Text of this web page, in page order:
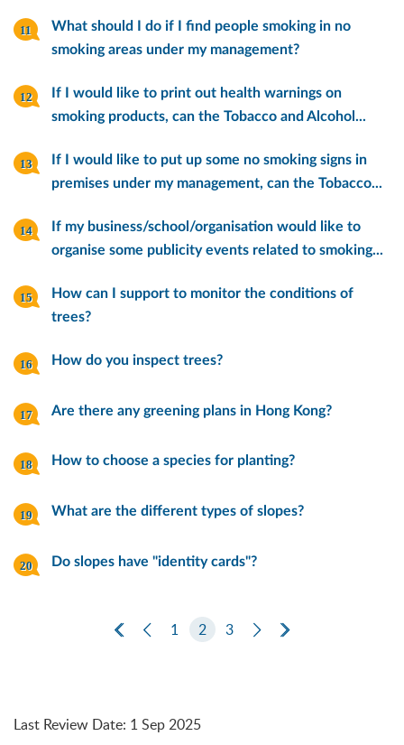
What should I do if I find people smoking in no
smoking areas under my management?
If I would like to print out health warnings on
smoking products, can the Tobacco and Alcohol...
If I would like to put up some no smoking signs in
premises under my management, can the Tobacco...
If my business/school/organisation would like to
organise some publicity events related to smoking...
How can I support to monitor the conditions of
trees?
How do you inspect trees?
Are there any greening plans in Hong Kong?
How to choose a species for planting?
What are the different types of slopes?
Do slopes have "identity cards"?
First PagePrevious Page
1 2 3 Next PageLast Page
Last Review Date: 1 Sep 2025